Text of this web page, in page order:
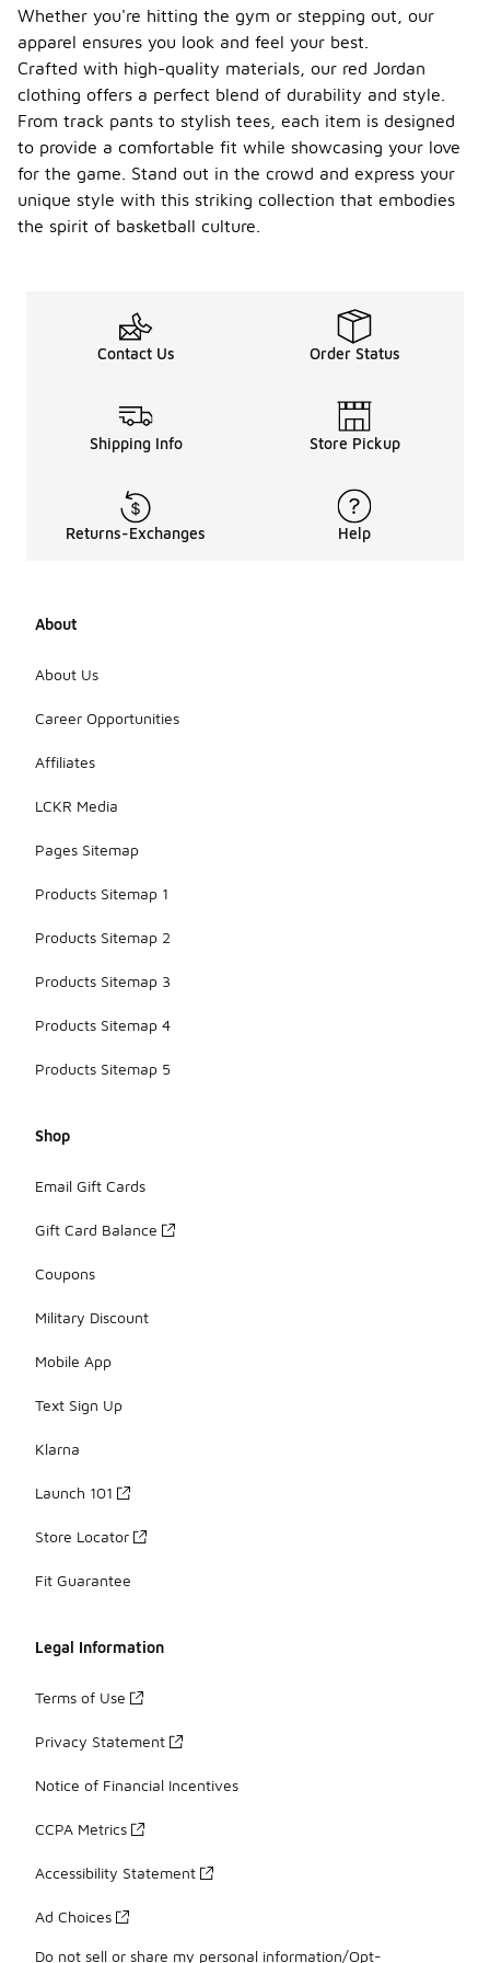
Whether you're hitting the gym or stepping out, our
apparel ensures you look and feel your best.
Crafted with high-quality materials, our red Jordan
clothing offers a perfect blend of durability and style.
From track pants to stylish tees, each item is designed
to provide a comfortable fit while showcasing your love
for the game. Stand out in the crowd and express your
unique style with this striking collection that embodies
the spirit of basketball culture.
Contact Us Order Status
Shipping Info Store Pickup
Returns-Exchanges Help
About
About Us
Career Opportunities
Affiliates
LCKR Media
Pages Sitemap
Products Sitemap 1
Products Sitemap 2
Products Sitemap 3
Products Sitemap 4
Products Sitemap 5
Shop
Email Gift Cards
Gift Card Balance
Coupons
Military Discount
Mobile App
Text Sign Up
Klarna
Launch 101
Store Locator
Fit Guarantee
Legal Information
Terms of Use
Privacy Statement
Notice of Financial Incentives
CCPA Metrics
Accessibility Statement
Ad Choices
Do not sell or share my personal information/Opt-